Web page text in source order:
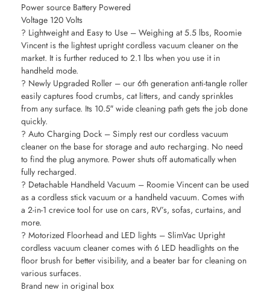
Power source Battery Powered
Voltage 120 Volts
? Lightweight and Easy to Use – Weighing at 5.5 lbs, Roomie
Vincent is the lightest upright cordless vacuum cleaner on the
market. It is further reduced to 2.1 lbs when you use it in
handheld mode.
? Newly Upgraded Roller – our 6th generation anti-tangle roller
easily captures food crumbs, cat litters, and candy sprinkles
from any surface. Its 10.5″ wide cleaning path gets the job done
quickly.
? Auto Charging Dock – Simply rest our cordless vacuum
cleaner on the base for storage and auto recharging. No need
to find the plug anymore. Power shuts off automatically when
fully recharged.
? Detachable Handheld Vacuum – Roomie Vincent can be used
as a cordless stick vacuum or a handheld vacuum. Comes with
a 2-in-1 crevice tool for use on cars, RV’s, sofas, curtains, and
more.
? Motorized Floorhead and LED lights – SlimVac Upright
cordless vacuum cleaner comes with 6 LED headlights on the
floor brush for better visibility, and a beater bar for cleaning on
various surfaces.
Brand new in original box